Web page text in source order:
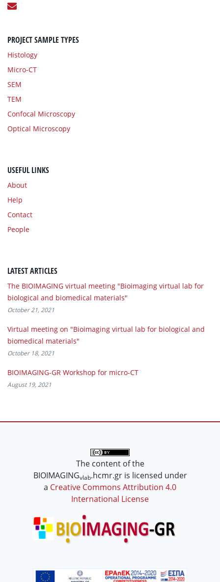
PROJECT SAMPLE TYPES
Histology
Micro-CT
SEM
TEM
Confocal Microscopy
Optical Microscopy
USEFUL LINKS
About
Help
Contact
People
LATEST ARTICLES
The BIOIMAGING virtual meeting "Bioimaging virtual lab for
biological and biomedical materials"
October 21, 2021
Virtual meeting on "Bioimaging virtual lab for biological and
biomedical materials"
October 18, 2021
BIOIMAGING-GR Workshop for micro-CT
August 19, 2021
The content of the
BIOIMAGINGvlab.hcmr.gr is licensed under
a Creative Commons Attribution 4.0
International License